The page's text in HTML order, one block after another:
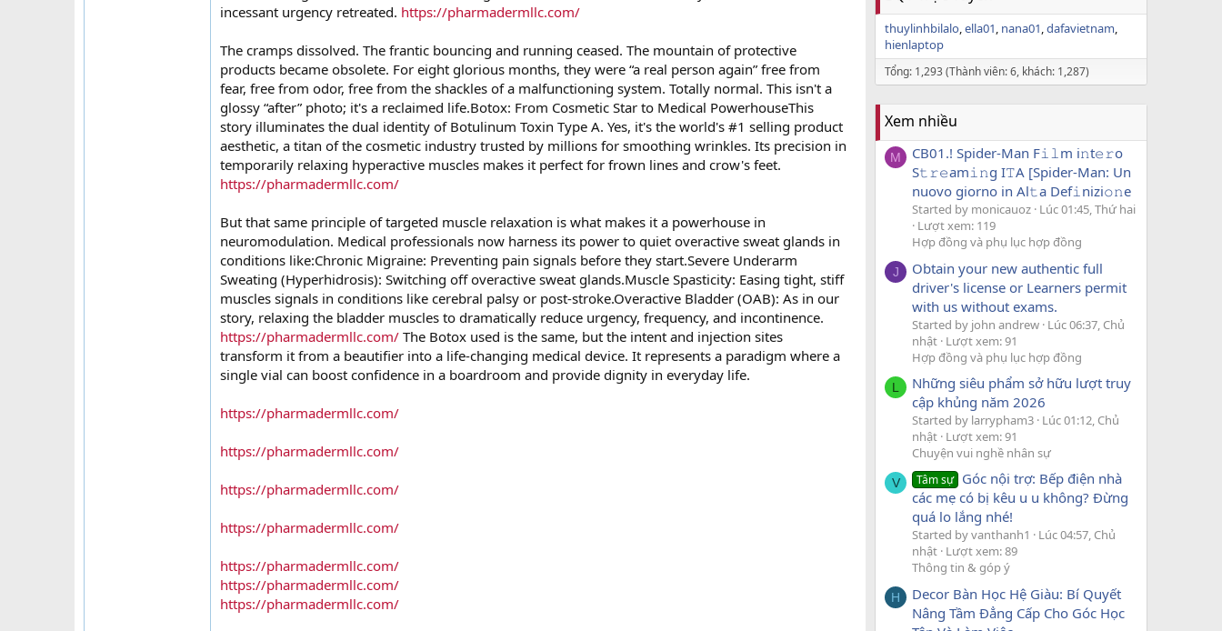
incessant urgency retreated. https://pharmadermllc.com/
The cramps dissolved. The frantic bouncing and running ceased. The mountain of protective
products became obsolete. For eight glorious months, they were “a real person again” free from
fear, free from odor, free from the shackles of a malfunctioning system. Totally normal. This isn't a
glossy “after” photo; it's a reclaimed life.Botox: From Cosmetic Star to Medical PowerhouseThis
story illuminates the dual identity of Botulinum Toxin Type A. Yes, it's the world's #1 selling product
aesthetic, a titan of the cosmetic industry trusted by millions for smoothing wrinkles. Its precision in
temporarily relaxing hyperactive muscles makes it perfect for frown lines and crow's feet.
https://pharmadermllc.com/
But that same principle of targeted muscle relaxation is what makes it a powerhouse in
neuromodulation. Medical professionals now harness its power to quiet overactive sweat glands in
conditions like:Chronic Migraine: Preventing pain signals before they start.Severe Underarm
Sweating (Hyperhidrosis): Switching off overactive sweat glands.Muscle Spasticity: Easing tight, stiff
muscles signals in conditions like cerebral palsy or post-stroke.Overactive Bladder (OAB): As in our
story, relaxing the bladder muscles to dramatically reduce urgency, frequency, and incontinence.
https://pharmadermllc.com/ The Botox used is the same, but the intent and injection sites
transform it from a beautifier into a life-changing medical device. It represents a paradigm where a
single vial can boost confidence in a boardroom and provide dignity in everyday life.
https://pharmadermllc.com/
https://pharmadermllc.com/
https://pharmadermllc.com/
https://pharmadermllc.com/
https://pharmadermllc.com/
https://pharmadermllc.com/
https://pharmadermllc.com/
thuylinhbilalo ella01 nana01 dafavietnam
hienlaptop
Tổng: 1,293 (Thành viên: 6, khách: 1,287)
Xem nhiều
M
CB01.! Spider-Man F𝚒𝚕m i𝚗t𝚎𝚛o
S𝚝𝚛𝚎am𝚒𝚗g I𝚃A [Spider-Man: Un
nuovo giorno in Al𝚝a Def𝚒nizi𝚘𝚗e
Started by monicauoz Lúc 01:45, Thứ hai
Lượt xem: 119
Hợp đồng và phụ lục hợp đồng
J
Obtain your new authentic full
driver's license or Learners permit
with us without exams.
Started by john andrew Lúc 06:37, Chủ
nhật Lượt xem: 91
Hợp đồng và phụ lục hợp đồng
L
Những siêu phẩm sở hữu lượt truy
cập khủng năm 2026
Started by larrypham3 Lúc 01:12, Chủ
nhật Lượt xem: 91
Chuyện vui nghề nhân sự
V Tâm sự Góc nội trợ: Bếp điện nhà
các mẹ có bị kêu u u không? Đừng
quá lo lắng nhé!
Started by vanthanh1
Lúc 04:57, Chủ
nhật Lượt xem: 89
Thông tin & góp ý
H
Decor Bàn Học Hệ Giàu: Bí Quyết
Nâng Tầm Đẳng Cấp Cho Góc Học